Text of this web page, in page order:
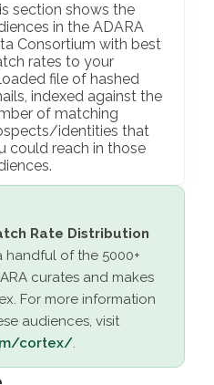
section shows the
in the ADARA
Consortium with best
rates to your
file of hashed
indexed against the
of matching
identities that
could reach in those
Rate Distribution
handful of the 5000+
curates and makes
For more information
audiences, visit
cortex/.